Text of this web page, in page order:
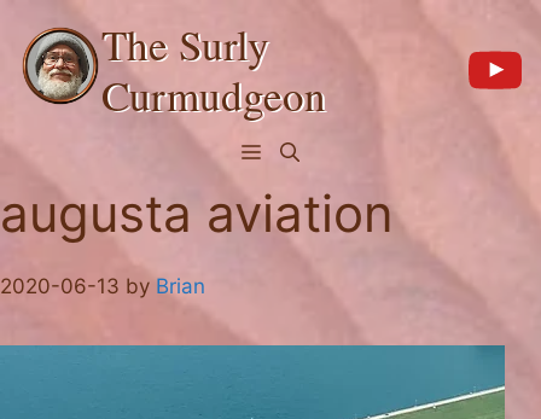
content
The Surly
Curmudgeon
Menu
augusta aviation
2020-06-13 by Brian